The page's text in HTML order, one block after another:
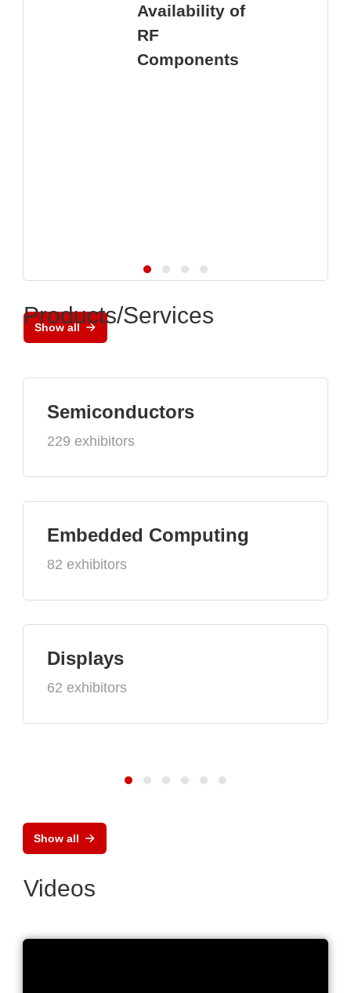
Availability of
RF
Components
Show all
Products/Services
Semiconductors
229 exhibitors
Embedded Computing
82 exhibitors
Displays
62 exhibitors
Show all
Videos